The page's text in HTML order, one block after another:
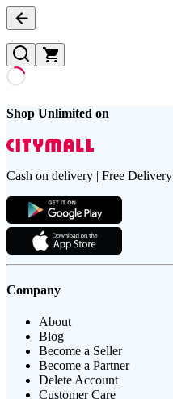
Shop Unlimited on
Cash on delivery | Free Delivery
Company
About
Blog
Become a Seller
Become a Partner
Delete Account
Customer Care